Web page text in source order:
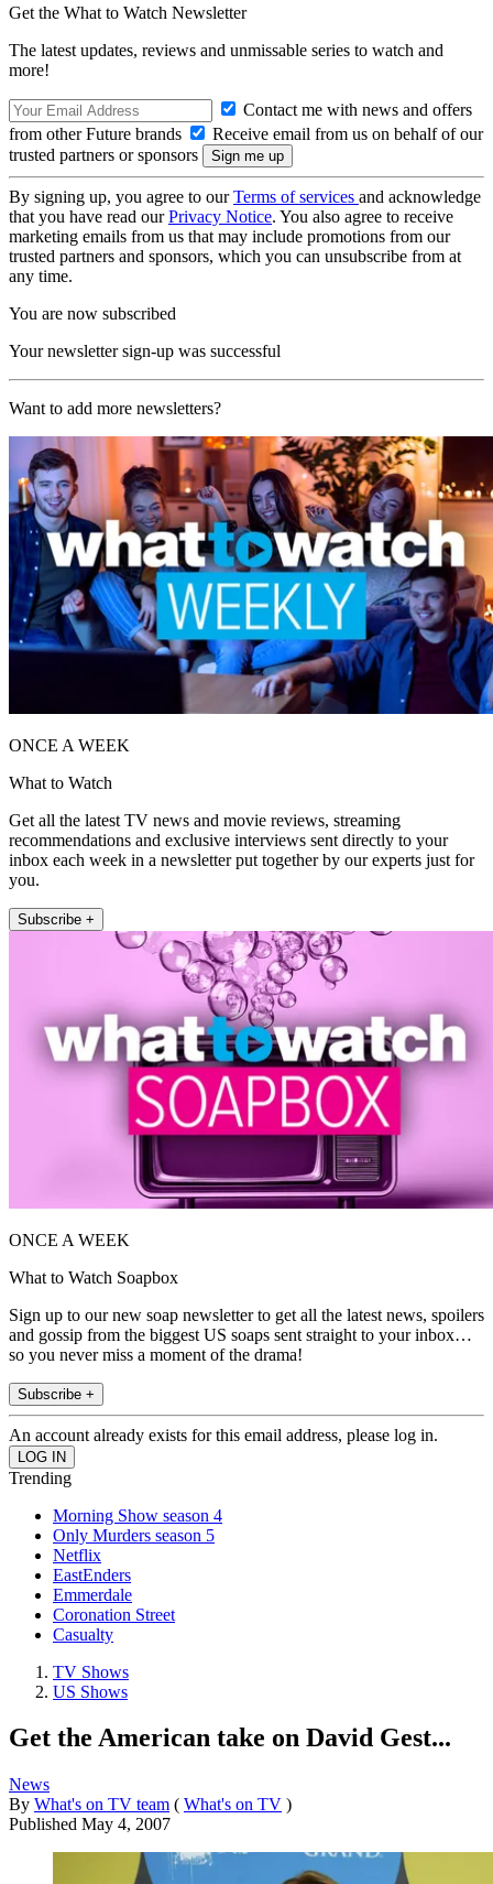
Get the What to Watch Newsletter
The latest updates, reviews and unmissable series to watch and
more!
Contact me with news and offers
from other Future brands
Receive email from us on behalf of our
trusted partners or sponsors
By signing up, you agree to ourTerms of services and acknowledge
that you have read ourPrivacy Notice. You also agree to receive
marketing emails from us that may include promotions from our
trusted partners and sponsors, which you can unsubscribe from at
any time.
You are now subscribed
Your newsletter sign-up was successful
Want to add more newsletters?
ONCE A WEEK
What to Watch
Get all the latest TV news and movie reviews, streaming
recommendations and exclusive interviews sent directly to your
inbox each week in a newsletter put together by our experts just for
you.
Subscribe +
ONCE A WEEK
What to Watch Soapbox
Sign up to our new soap newsletter to get all the latest news, spoilers
and gossip from the biggest US soaps sent straight to your inbox…
so you never miss a moment of the drama!
Subscribe +
An account already exists for this email address, please log in.
Trending
Morning Show season 4
Only Murders season 5
Netflix
EastEnders
Emmerdale
Coronation Street
Casualty
TV Shows
US Shows
Get the American take on David Gest...
News
By What's on TV team ( What's on TV )
Published May 4, 2007